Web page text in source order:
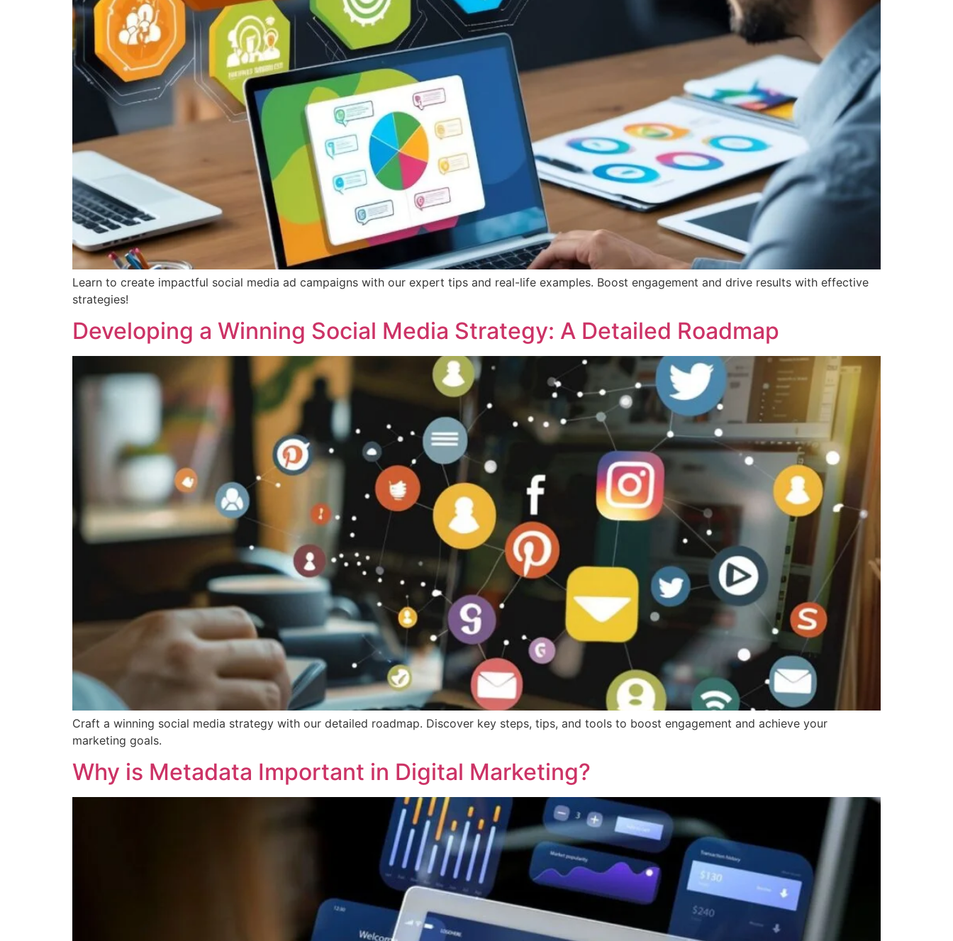
Learn to create impactful social media ad campaigns with our expert tips and real-life examples. Boost engagement and drive results with effective
strategies!
Developing a Winning Social Media Strategy: A Detailed Roadmap
Craft a winning social media strategy with our detailed roadmap. Discover key steps, tips, and tools to boost engagement and achieve your
marketing goals.
Why is Metadata Important in Digital Marketing?